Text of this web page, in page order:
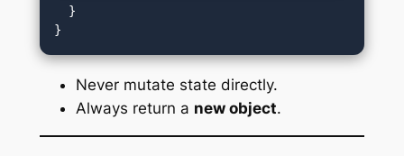
Never mutate state directly.
Always return a new object.